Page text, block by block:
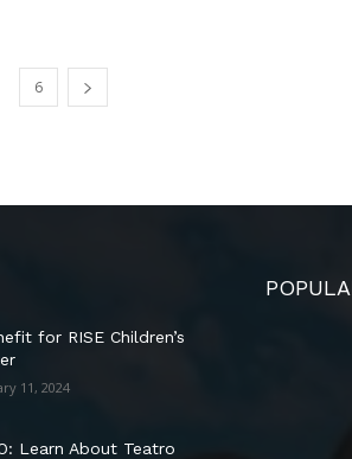
6
for RISE Children’s
11, 2024
Learn About Teatro